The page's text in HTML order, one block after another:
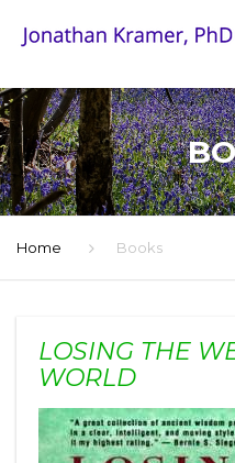
Home Books
LOSING THE
WORLD